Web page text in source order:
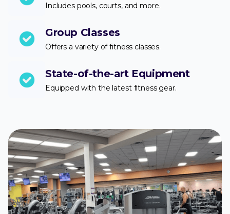
Includes pools, courts, and more.
Group Classes
Offers a variety of fitness classes.
State-of-the-art Equipment
Equipped with the latest fitness gear.